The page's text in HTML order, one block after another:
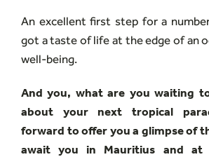
An excellent first step for a
got a taste of life at the edge of an
well-being.
And you, what are you waiting
about your next tropical
forward to offer you a glimpse of
await you in Mauritius and at